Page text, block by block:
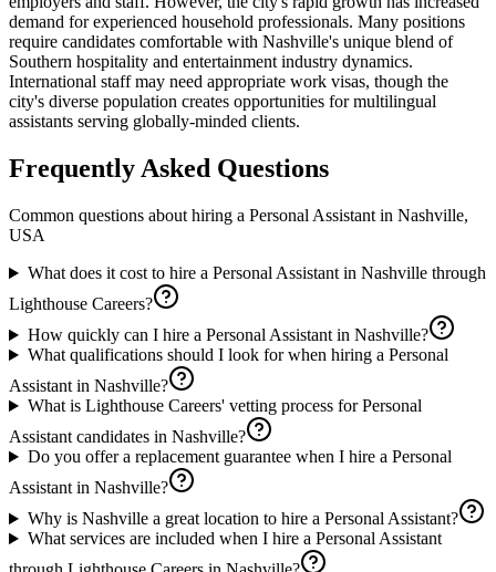
demand for experienced household professionals. Many positions
require candidates comfortable with Nashville's unique blend of
Southern hospitality and entertainment industry dynamics.
International staff may need appropriate work visas, though the
city's diverse population creates opportunities for multilingual
assistants serving globally-minded clients.
Frequently Asked Questions
Common questions about hiring a Personal Assistant in Nashville,
USA
What does it cost to hire a Personal Assistant in Nashville through
Lighthouse Careers?
How quickly can I hire a Personal Assistant in Nashville?
What qualifications should I look for when hiring a Personal
Assistant in Nashville?
What is Lighthouse Careers' vetting process for Personal
Assistant candidates in Nashville?
Do you offer a replacement guarantee when I hire a Personal
Assistant in Nashville?
Why is Nashville a great location to hire a Personal Assistant?
What services are included when I hire a Personal Assistant